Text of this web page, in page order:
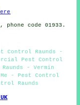
code 01933.
Control Raunds -
Pest Control
- Vermin
- Pest Control
Raunds